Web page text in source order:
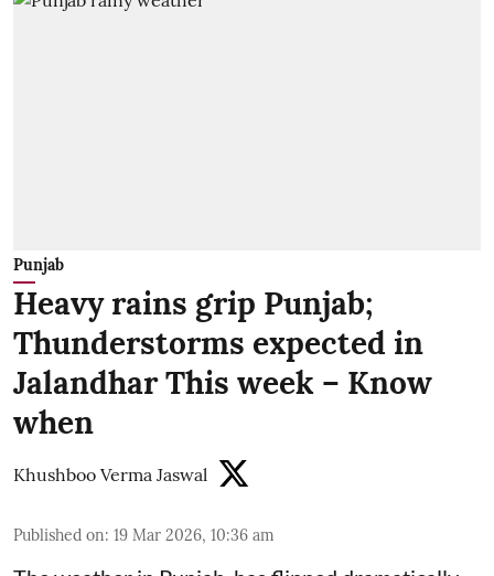
Punjab
Heavy rains grip Punjab;
Thunderstorms expected in
Jalandhar This week – Know
when
Khushboo Verma Jaswal
Published on: 19 Mar 2026, 10:36 am